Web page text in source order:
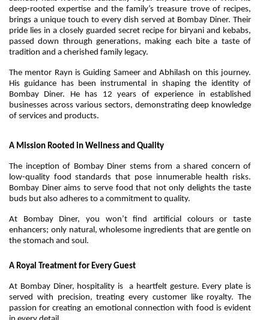
deep-rooted expertise and the family’s treasure trove of recipes,
brings a unique touch to every dish served at Bombay Diner. Their
pride lies in a closely guarded secret recipe for biryani and kebabs,
passed down through generations, making each bite a taste of
tradition and a cherished family legacy.
The mentor Rayn is Guiding Sameer and Abhilash on this journey.
His guidance has been instrumental in shaping the identity of
Bombay Diner. He has 12 years of experience in established
businesses across various sectors, demonstrating deep knowledge
of services and products.
A Mission Rooted in Wellness and Quality
The inception of Bombay Diner stems from a shared concern of
low-quality food standards that pose innumerable health risks.
Bombay Diner aims to serve food that not only delights the taste
buds but also adheres to a commitment to quality.
At Bombay Diner, you won’t find artificial colours or taste
enhancers; only natural, wholesome ingredients that are gentle on
the stomach and soul.
A Royal Treatment for Every Guest
At Bombay Diner, hospitality is a heartfelt gesture. Every plate is
served with precision, treating every customer like royalty. The
passion for creating an emotional connection with food is evident